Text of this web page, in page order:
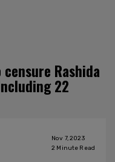
censure Rashida
22
Nov 7, 2023
2 Minute Read